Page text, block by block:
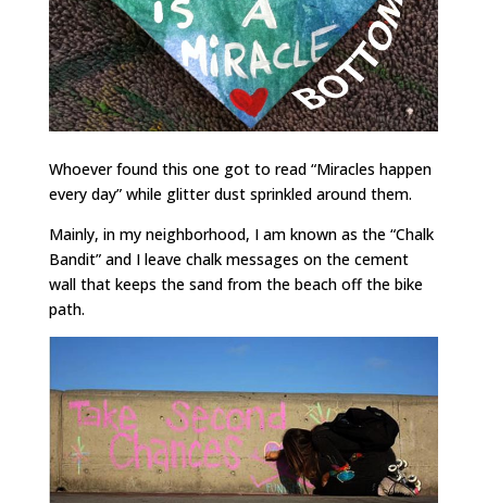
Whoever found this one got to read “Miracles happen
every day” while glitter dust sprinkled around them.
Mainly, in my neighborhood, I am known as the “Chalk
Bandit” and I leave chalk messages on the cement
wall that keeps the sand from the beach off the bike
path.